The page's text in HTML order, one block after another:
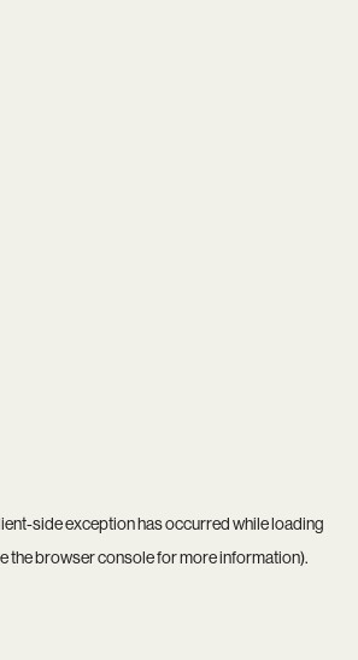
-side exception has occurred while loading
thebrowser consolefor more information).